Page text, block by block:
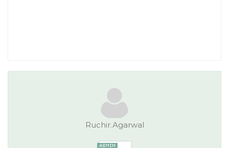
Ruchir.Agarwal